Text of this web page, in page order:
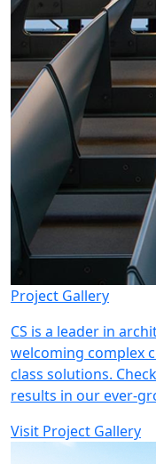
Project Gallery
CS is a leader in
welcoming complex
class solutions.
results in our ever-
Visit Project Gallery